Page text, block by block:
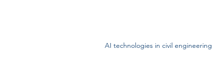
AI technologies in civil